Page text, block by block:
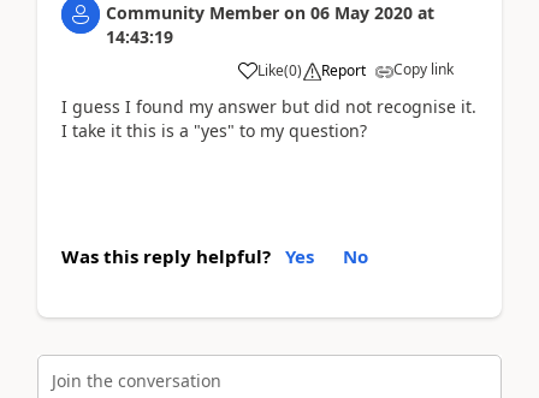
Community Member on 06 May 2020 at
14:43:19
Like(0) Report Copy link
I guess I found my answer but did not recognise it.
I take it this is a "yes" to my question?
Was this reply helpful? Yes No
Join the conversation